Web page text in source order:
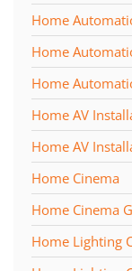
Home
Home
Home
Home AV
Home AV
Home Cinema
Home Cinema
Home Lighting